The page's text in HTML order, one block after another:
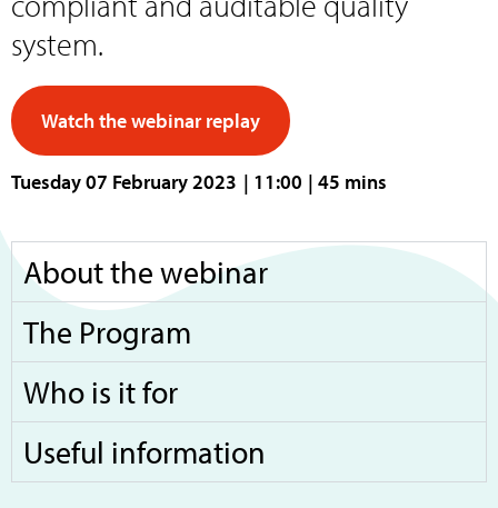
system.
Watch the webinar replay
Tuesday 07 February 2023 | 11:00 | 45 mins
About the webinar
The Program
Who is it for
Useful information